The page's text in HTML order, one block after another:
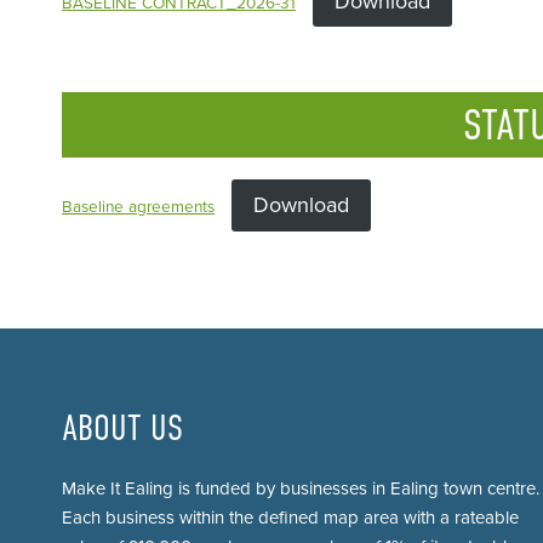
Baseline agreements Download
ABOUT US
Make It Ealing is funded by businesses in Ealing town centre.
Each business within the defined map area with a rateable